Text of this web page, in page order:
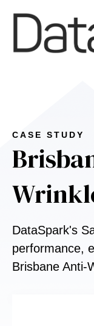
CASE STUDY
DataSpark's
performance,
Brisbane Anti-